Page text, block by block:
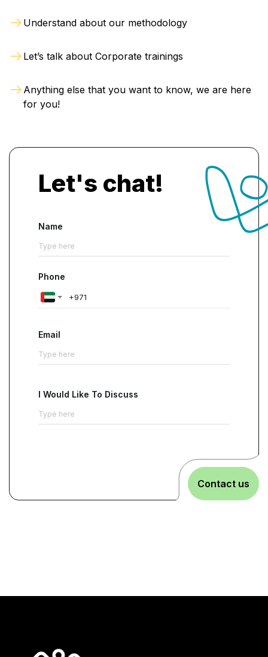
Understand about our methodology
Let’s talk about Corporate trainings
Anything else that you want to know, we are here
for you!
Let's chat!
Name
Phone
Email
I Would Like To Discuss
Contact us